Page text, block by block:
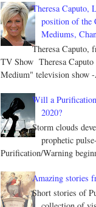
Theresa Caputo,
position of the
Mediums,
Theresa Caputo,
TV Show Theresa
Medium" television show
Will a
2020?
Storm clouds
prophetic
Purification/Warning
Amazing stories
Short stories of